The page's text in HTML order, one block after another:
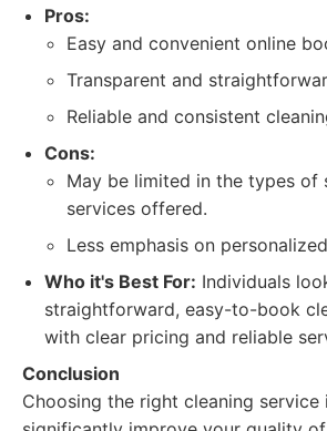
Pros:
Easy and convenient online
Transparent and
Reliable and consistent
Cons:
May be limited in the types of
services offered.
Less emphasis on
Who it's Best For: Individuals
straightforward, easy-to-book
with clear pricing and reliable
Conclusion
Choosing the right cleaning service